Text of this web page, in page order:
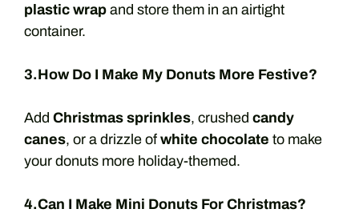
plastic wrap and store them in an airtight
container.
3.How Do I Make My Donuts More Festive?
Add Christmas sprinkles, crushed candy
canes, or a drizzle of white chocolate to make
your donuts more holiday-themed.
4.Can I Make Mini Donuts For Christmas?